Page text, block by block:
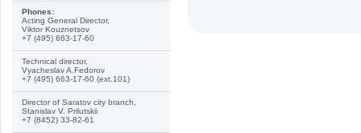
Phones:
Acting General Director,
Viktor Kouznetsov
+7 (495) 663-17-60
Technical director,
Vyacheslav A.Fedorov
+7 (495) 663-17-60 (ext.101)
Director of Saratov city branch,
Stanislav V. Prilutskii
+7 (8452) 33-82-61